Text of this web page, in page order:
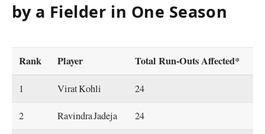
by a Fielder in One Season
Rank Player Total Run‐Outs Affected*
1 Virat Kohli 24
2 Ravindra Jadeja 24